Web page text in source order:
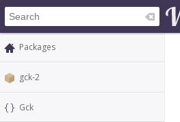
Packages
gck-2
Gck